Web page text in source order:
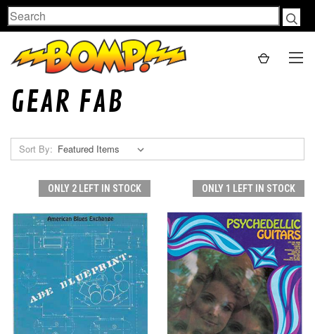
Search
GEAR FAB
Sort By:
ONLY 2 LEFT IN STOCK ONLY 1 LEFT IN STOCK